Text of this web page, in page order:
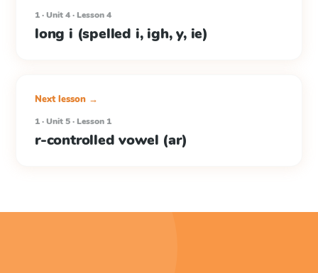
1 · Unit 4 · Lesson 4
long i (spelled i, igh, y, ie)
Next lesson →
1 · Unit 5 · Lesson 1
r-controlled vowel (ar)